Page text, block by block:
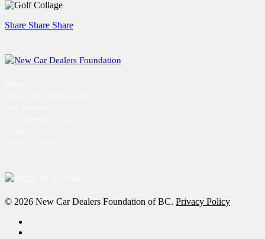
Share Share Share
© 2026 New Car Dealers Foundation of BC. Privacy Policy